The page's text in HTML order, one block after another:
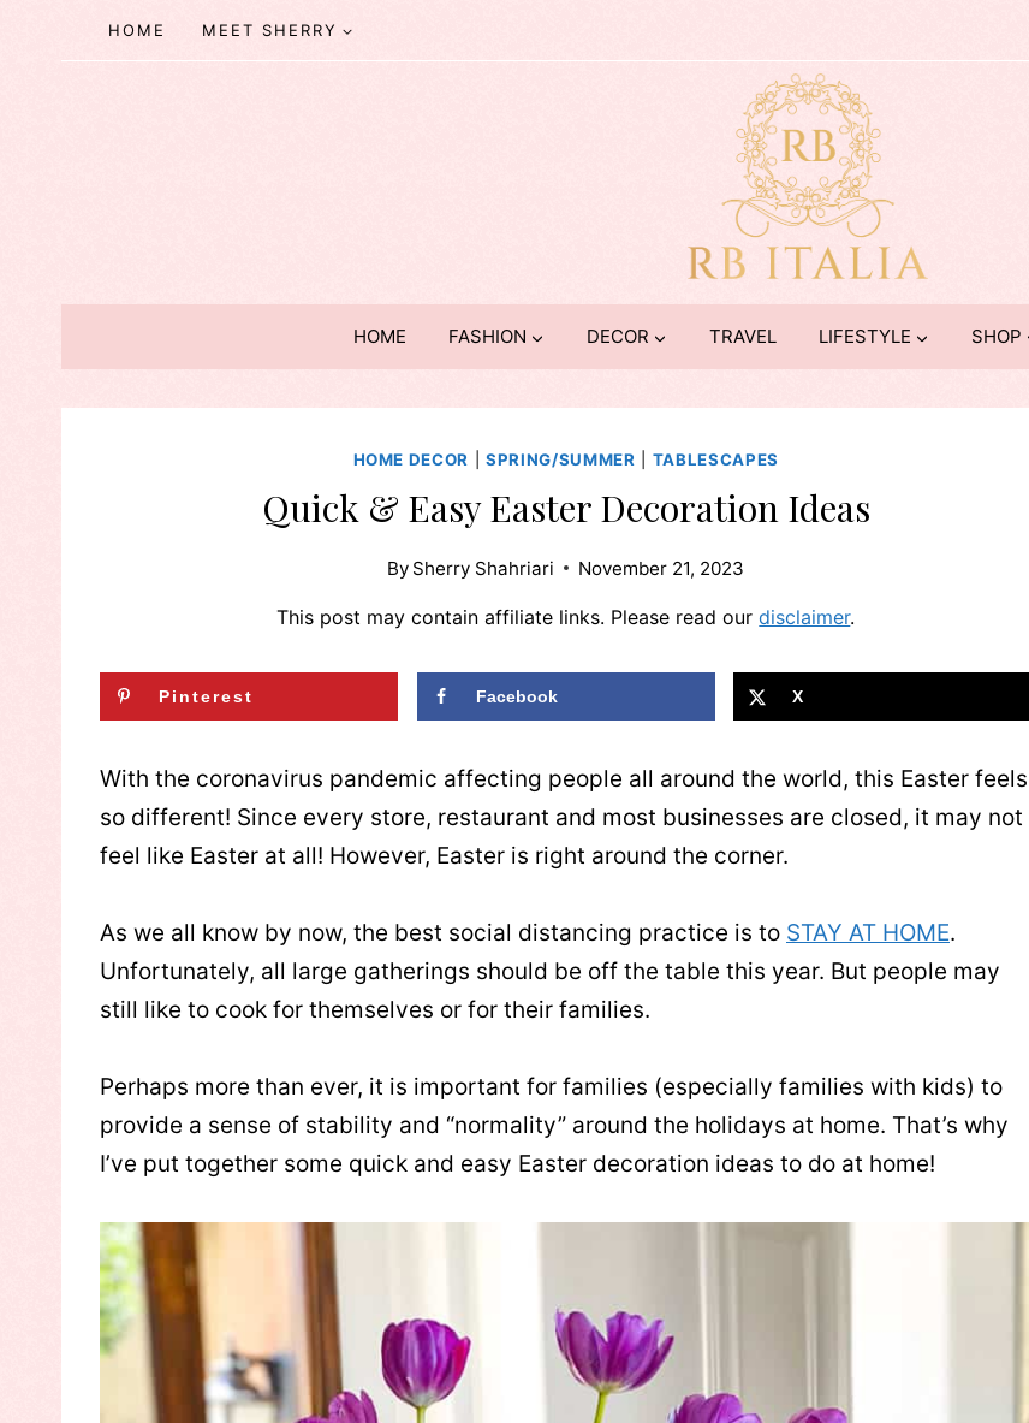
HOME MEET SHERRY
HOME FASHION DECOR TRAVEL LIFESTYLE SHOP
HOME DECOR |SPRING/SUMMER TABLESCAPES
Quick & Easy Easter Decoration Ideas
By Sherry Shahriari November 21, 2023
This post may contain affiliate links. Please read ourdisclaimer.
Pinterest Facebook X
With the coronavirus pandemic affecting people all around the world, this Easter feels
so different! Since every store, restaurant and most businesses are closed, it may not
feel like Easter at all! However, Easter is right around the corner.
As we all know by now, the best social distancing practice is to STAY AT HOME.
Unfortunately, all large gatherings should be off the table this year. But people may
still like to cook for themselves or for their families.
Perhaps more than ever, it is important for families (especially families with kids) to
provide a sense of stability and “normality” around the holidays at home. That’s why
I’ve put together some quick and easy Easter decoration ideas to do at home!